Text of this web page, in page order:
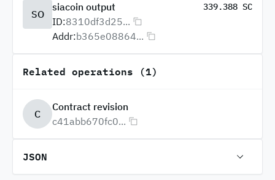
SO
siacoin output 339.388 SC
ID:8310df3d25...
Addr:b365e08864...
Related operations (1)
C
Contract revision
c41abb670fc0...
JSON